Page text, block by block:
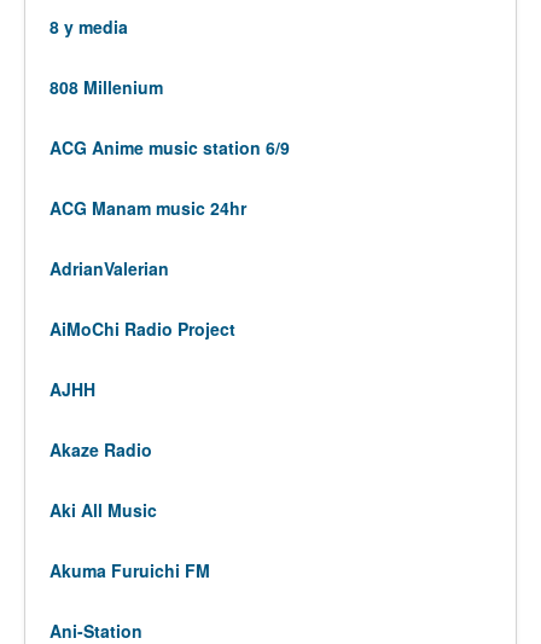
8 y media
808 Millenium
ACG Anime music station 6/9
ACG Manam music 24hr
AdrianValerian
AiMoChi Radio Project
AJHH
Akaze Radio
Aki All Music
Akuma Furuichi FM
Ani-Station